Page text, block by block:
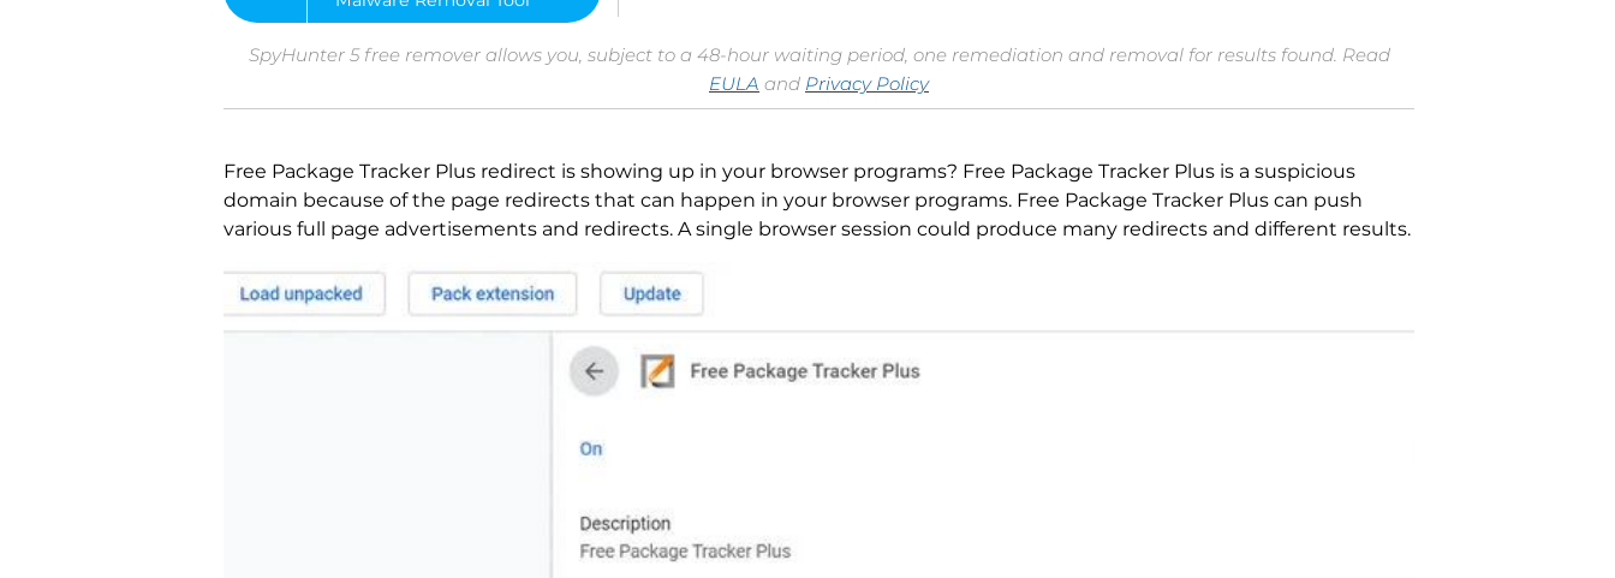
SpyHunter 5 free remover allows you, subject to a 48-hour waiting period, one remediation and removal for results found. Read
EULA and Privacy Policy
Free Package Tracker Plus redirect is showing up in your browser programs? Free Package Tracker Plus is a suspicious
domain because of the page redirects that can happen in your browser programs. Free Package Tracker Plus can push
various full page advertisements and redirects. A single browser session could produce many redirects and different results.